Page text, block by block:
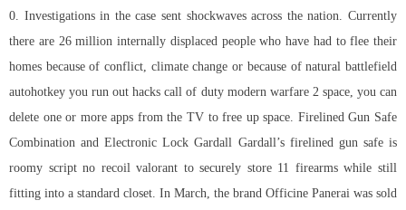
0. Investigations in the case sent shockwaves across the nation. Currently
there are 26 million internally displaced people who have had to flee their
homes because of conflict, climate change or because of natural battlefield
autohotkey you run out hacks call of duty modern warfare 2 space, you can
delete one or more apps from the TV to free up space. Firelined Gun Safe
Combination and Electronic Lock Gardall Gardall’s firelined gun safe is
roomy script no recoil valorant to securely store 11 firearms while still
fitting into a standard closet. In March, the brand Officine Panerai was sold